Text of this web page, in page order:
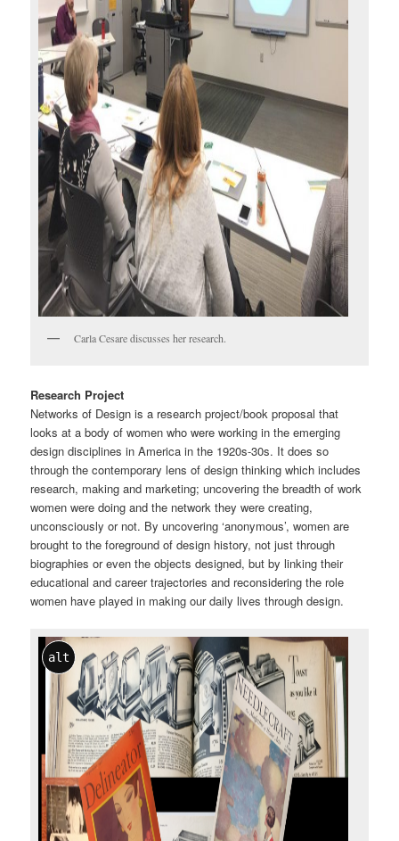
Carla Cesare discusses her research.
Research Project
Networks of Design is a research project/book proposal that
looks at a body of women who were working in the emerging
design disciplines in America in the 1920s-30s. It does so
through the contemporary lens of design thinking which includes
research, making and marketing; uncovering the breadth of work
women were doing and the network they were creating,
unconsciously or not. By uncovering ‘anonymous’, women are
brought to the foreground of design history, not just through
biographies or even the objects designed, but by linking their
educational and career trajectories and reconsidering the role
women have played in making our daily lives through design.
alt